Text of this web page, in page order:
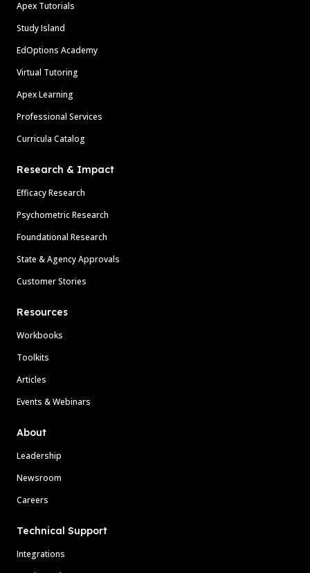
Apex Tutorials
Study Island
EdOptions Academy
Virtual Tutoring
Apex Learning
Professional Services
Curricula Catalog
Research & Impact
Efficacy Research
Psychometric Research
Foundational Research
State & Agency Approvals
Customer Stories
Resources
Workbooks
Toolkits
Articles
Events & Webinars
About
Leadership
Newsroom
Careers
Technical Support
Integrations